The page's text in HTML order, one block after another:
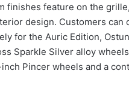
finishes feature on the
design. Customers
for the Auric Edition,
Sparkle Silver alloy
Pincer wheels and a